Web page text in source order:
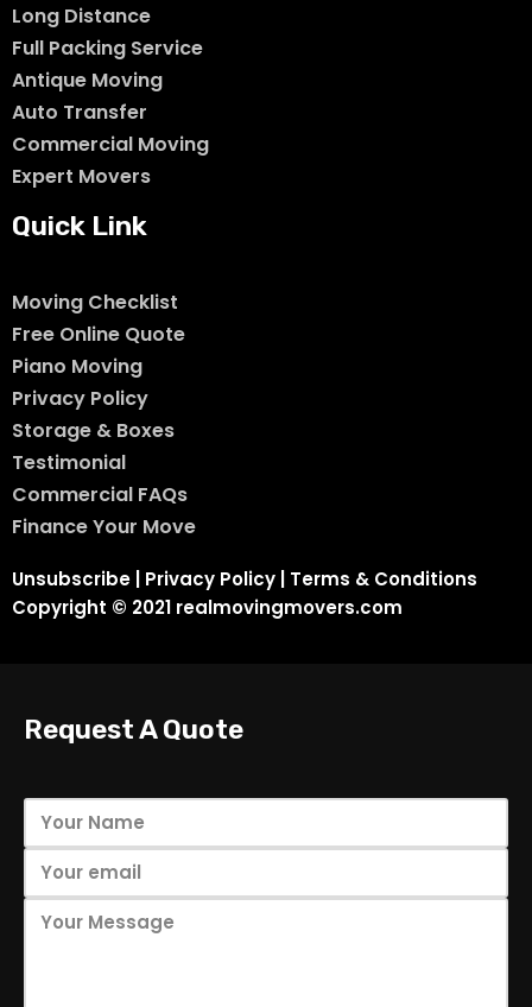
Long Distance
Full Packing Service
Antique Moving
Auto Transfer
Commercial Moving
Expert Movers
Quick Link
Moving Checklist
Free Online Quote
Piano Moving
Privacy Policy
Storage & Boxes
Testimonial
Commercial FAQs
Finance Your Move
Unsubscribe Privacy Policy
Terms & Conditions
Copyright © 2021 realmovingmovers.com
Request A Quote